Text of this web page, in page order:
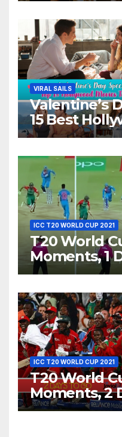
VIRAL SAILS
Valentine’s
15 Best
Show
ICC T20 WORLD CUP 2021
T20 World
Moments, 1
Dhoni Runs
World T20,
ICC T20 WORLD CUP 2021
T20 World
Moments, 2
Zimbabwe